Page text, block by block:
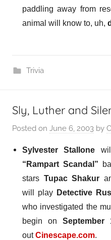
paddling away from
animal will know to, uh,
Trivia
Sly, Luther and
Posted on June 6, 2003 by
Sylvester Stallone
“Rampart Scandal”
stars Tupac Shakur
will play Detective
who investigated the
begin onSeptember
out Cinescape.com.